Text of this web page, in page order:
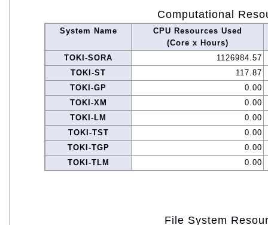
Computational
System Name
CPU Resources Used
(Core x Hours)
TOKI-SORA
1126984.57
TOKI-ST
117.87
TOKI-GP
0.00
TOKI-XM
0.00
TOKI-LM
0.00
TOKI-TST
0.00
TOKI-TGP
0.00
TOKI-TLM
0.00
File System